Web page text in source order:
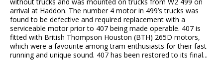
arrival at Haddon. The number 4 motor in 499’s trucks was
found to be defective and required replacement with a
serviceable motor prior to 407 being made operable. 407 is
fitted with British Thompson Houston (BTH) 265D motors,
which were a favourite among tram enthusiasts for their fast
running and unique sound. 407 has been restored to its final...